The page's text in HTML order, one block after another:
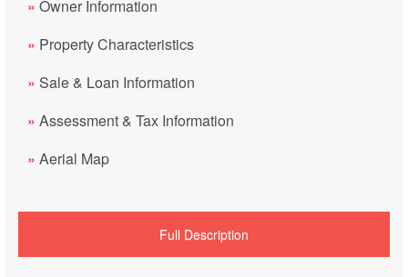
» Owner Information
» Property Characteristics
» Sale & Loan Information
» Assessment & Tax Information
» Aerial Map
Full Description